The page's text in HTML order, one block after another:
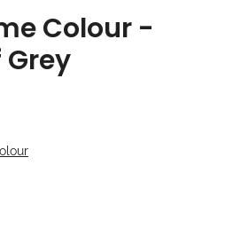
Colour -
Grey